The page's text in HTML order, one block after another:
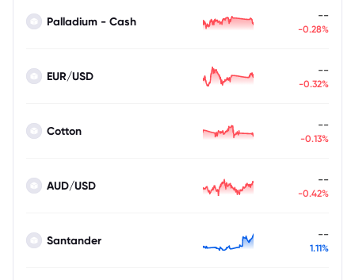
Palladium - Cash --
-0.28%
EUR/USD --
-0.32%
Cotton --
-0.13%
AUD/USD --
-0.42%
Santander --
1.11%